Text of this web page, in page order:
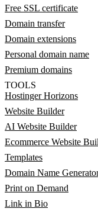
Free SSL certificate
Domain transfer
Domain extensions
Personal domain name
Premium domains
TOOLS
Hostinger Horizons
Website Builder
AI Website Builder
Ecommerce Website
Templates
Domain Name
Print on Demand
Link in Bio